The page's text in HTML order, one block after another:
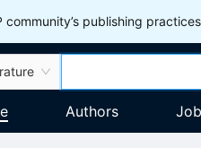
publishing
Authors